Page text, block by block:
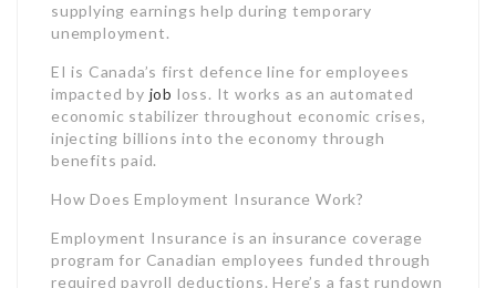
How Does Employment Insurance Work?
program for Canadian employees funded through
required payroll deductions. Here’s a fast rundown
of how the program works:
Source: https://www.canada.ca/en/employment-
EI coverage. The program automatically covers all
eligible workers through payroll deductions.